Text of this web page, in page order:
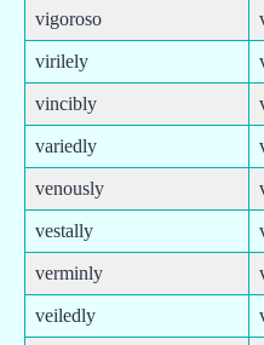
vigoroso
virilely
vincibly
variedly
venously
vestally
verminly
veiledly